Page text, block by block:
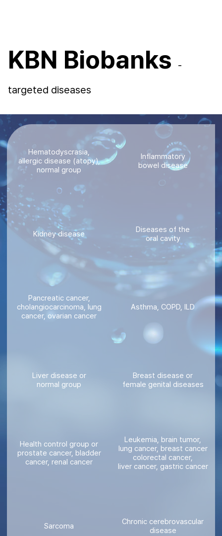
KBN Biobanks -
targeted diseases
Hematodyscrasia,
allergic disease (atopy),
normal group
Inflammatory
bowel disease
Kidney disease
Diseases of the
oral cavity
Pancreatic cancer,
cholangiocarcinoma, lung
cancer, ovarian cancer
Asthma, COPD, ILD
Liver disease or
normal group
Breast disease or
female genital diseases
Health control group or
prostate cancer, bladder
cancer, renal cancer
Leukemia, brain tumor,
lung cancer, breast cancer
colorectal cancer,
liver cancer, gastric cancer
Sarcoma
Chronic cerebrovascular
disease